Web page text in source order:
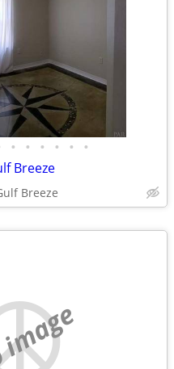
• • • • • •
Breeze
Breeze